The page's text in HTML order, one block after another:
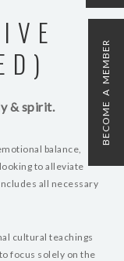
& spirit.
balance,
to alleviate
all necessary
cultural teachings
focus solely on the
BECOME A MEMBER